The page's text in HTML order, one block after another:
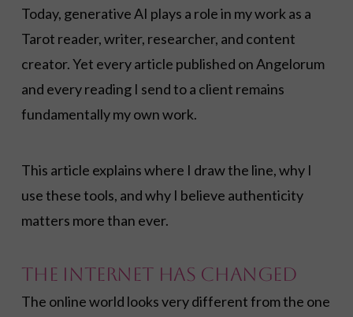
Today, generative AI plays a role in my work as a
Tarot reader, writer, researcher, and content
creator. Yet every article published on Angelorum
and every reading I send to a client remains
fundamentally my own work.
This article explains where I draw the line, why I
use these tools, and why I believe authenticity
matters more than ever.
The Internet Has Changed
The online world looks very different from the one